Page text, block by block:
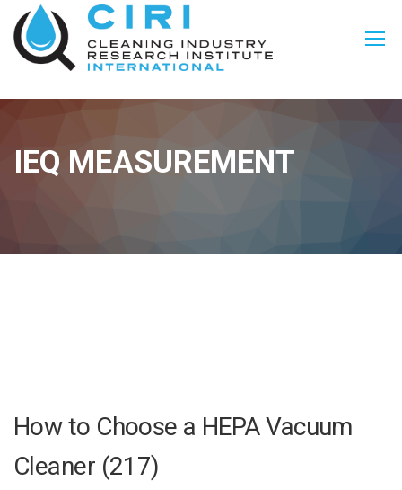
IEQ MEASUREMENT
How to Choose a HEPA Vacuum
Cleaner (217)